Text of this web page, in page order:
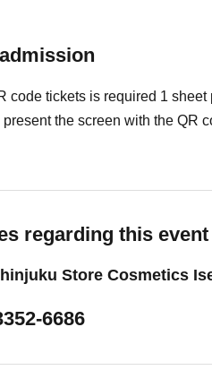
code tickets is required 1 sheet
present the screen with the QR
regarding this event
Store Cosmetics
6686